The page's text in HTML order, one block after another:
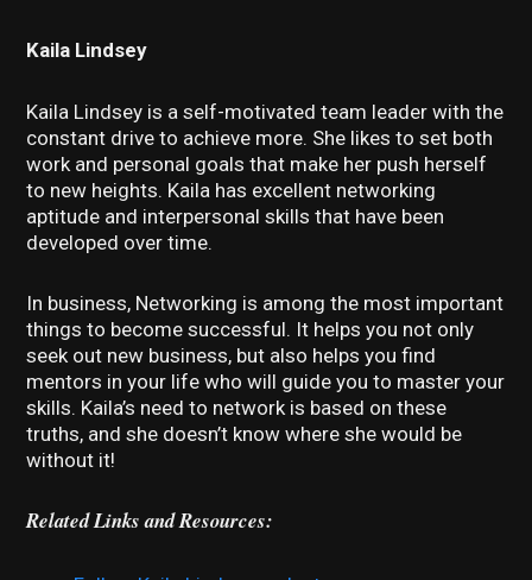
Kaila Lindsey
Kaila Lindsey is a self-motivated team leader with the
constant drive to achieve more. She likes to set both
work and personal goals that make her push herself
to new heights. Kaila has excellent networking
aptitude and interpersonal skills that have been
developed over time.
In business, Networking is among the most important
things to become successful. It helps you not only
seek out new business, but also helps you find
mentors in your life who will guide you to master your
skills. Kaila’s need to network is based on these
truths, and she doesn’t know where she would be
without it!
Related Links and Resources: